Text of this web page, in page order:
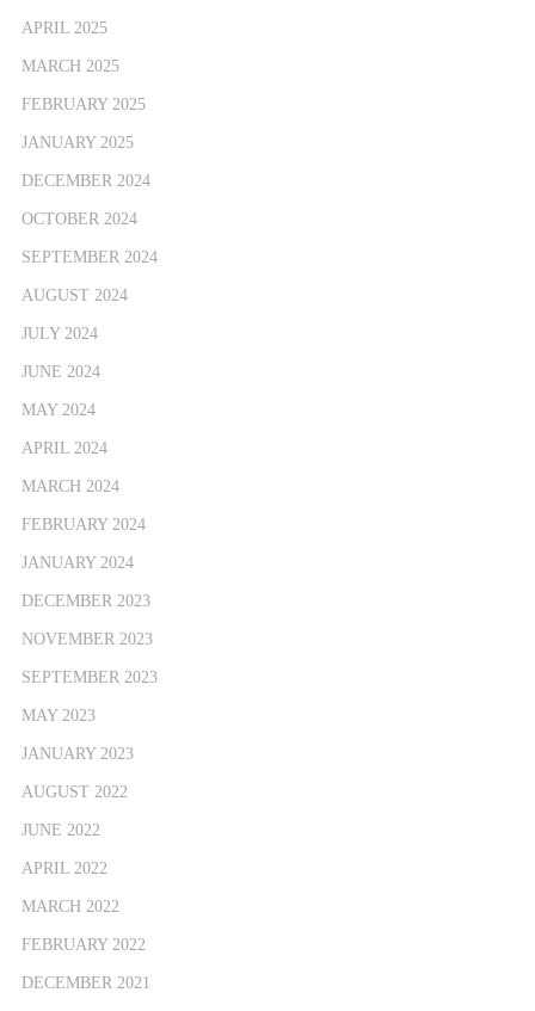
APRIL 2025
MARCH 2025
FEBRUARY 2025
JANUARY 2025
DECEMBER 2024
OCTOBER 2024
SEPTEMBER 2024
AUGUST 2024
JULY 2024
JUNE 2024
MAY 2024
APRIL 2024
MARCH 2024
FEBRUARY 2024
JANUARY 2024
DECEMBER 2023
NOVEMBER 2023
SEPTEMBER 2023
MAY 2023
JANUARY 2023
AUGUST 2022
JUNE 2022
APRIL 2022
MARCH 2022
FEBRUARY 2022
DECEMBER 2021